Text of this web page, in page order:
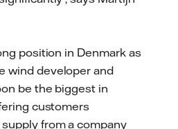
position in Denmark as
wind developer and
be the biggest in
customers
from a company